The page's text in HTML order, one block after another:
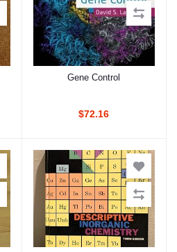
Add to cart
Gene Control
$72.16